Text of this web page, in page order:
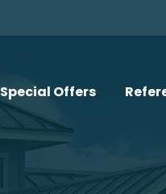
Special Offers